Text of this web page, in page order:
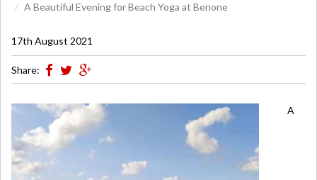
A Beautiful Evening for Beach Yoga at Benone
17th August 2021
Share:
A